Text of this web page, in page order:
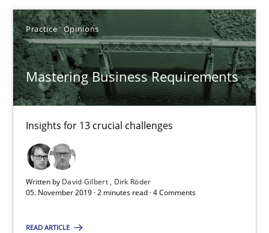
Practice Opinions
Mastering Business Requirements
Insights for 13 crucial challenges
Written by David Gilbert
Dirk Röder
05. November 2019 · 2 minutes read · 4 Comments
READ ARTICLE
Practice Opinions
David Gilbert
Dirk Röder
05.11.2019
2 minutes
Learning from history: The case of Software